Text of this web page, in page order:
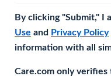
By clicking "Submit," I
Use and Privacy Policy
information with all
Care.com only verifies